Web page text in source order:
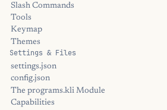
Slash Commands
Tools
Keymap
Themes
Settings & Files
settings.json
config.json
The programs.kli Module
Capabilities